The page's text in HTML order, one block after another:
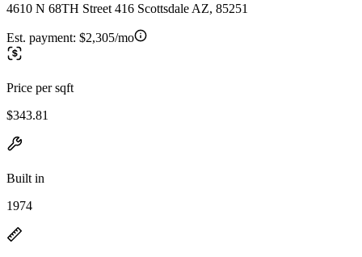
4610 N 68TH Street 416 Scottsdale AZ, 85251
Est. payment: $2,305/mo
Price per sqft
$343.81
Built in
1974